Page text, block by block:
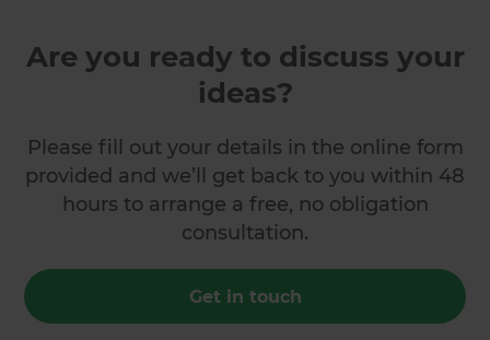
Are you ready to discuss your
ideas?
Please fill out your details in the online form
provided and we’ll get back to you within 48
hours to arrange a free, no obligation
consultation.
Get in touch